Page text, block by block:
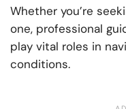
Whether you’re
one, professional
play vital roles in
conditions.